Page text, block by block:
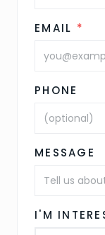
EMAIL *
PHONE
MESSAGE
I'M